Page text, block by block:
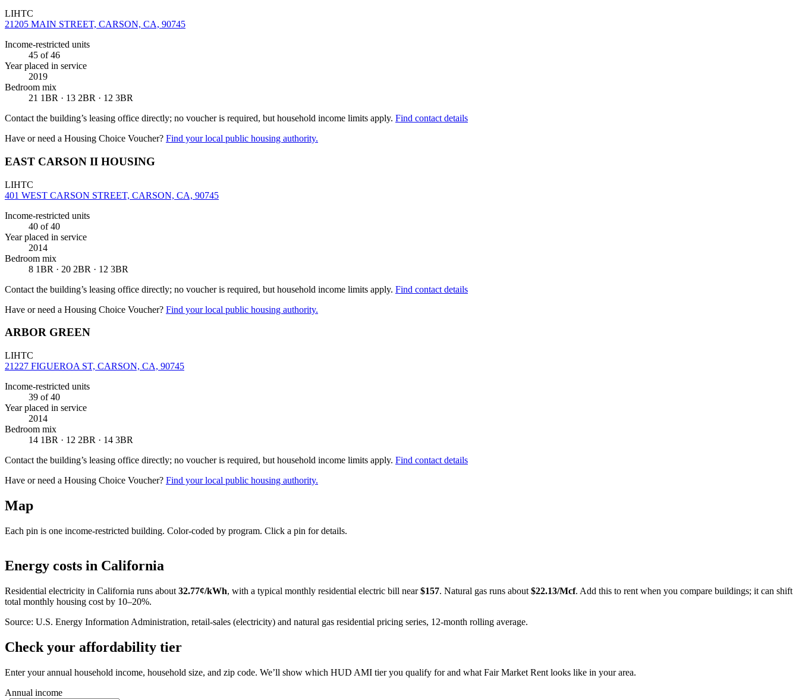
LIHTC
21205 MAIN STREET, CARSON, CA, 90745
Income-restricted units
45 of 46
Year placed in service
2019
Bedroom mix
21 1BR · 13 2BR · 12 3BR
Contact the building’s leasing office directly; no voucher is required, but household income limits apply. Find contact details
Have or need a Housing Choice Voucher? Find your local public housing authority.
EAST CARSON II HOUSING
LIHTC
401 WEST CARSON STREET, CARSON, CA, 90745
Income-restricted units
40 of 40
Year placed in service
2014
Bedroom mix
8 1BR · 20 2BR · 12 3BR
Contact the building’s leasing office directly; no voucher is required, but household income limits apply. Find contact details
Have or need a Housing Choice Voucher? Find your local public housing authority.
ARBOR GREEN
LIHTC
21227 FIGUEROA ST, CARSON, CA, 90745
Income-restricted units
39 of 40
Year placed in service
2014
Bedroom mix
14 1BR · 12 2BR · 14 3BR
Contact the building’s leasing office directly; no voucher is required, but household income limits apply. Find contact details
Have or need a Housing Choice Voucher? Find your local public housing authority.
Map
Each pin is one income-restricted building. Color-coded by program. Click a pin for details.
+
Energy costs in California
Residential electricity in California runs about 32.77¢/kWh, with a typical monthly residential electric bill near $157. Natural gas runs about $22.13/Mcf. Add this to rent when you compare buildings; it can shift
total monthly housing cost by 10–20%.
Source: U.S. Energy Information Administration, retail-sales (electricity) and natural gas residential pricing series, 12-month rolling average.
Check your affordability tier
Enter your annual household income, household size, and zip code. We’ll show which HUD AMI tier you qualify for and what Fair Market Rent looks like in your area.
Annual income